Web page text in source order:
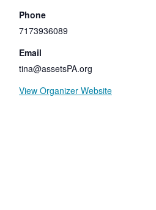
Phone
7173936089
Email
tina@assetsPA.org
View Organizer Website